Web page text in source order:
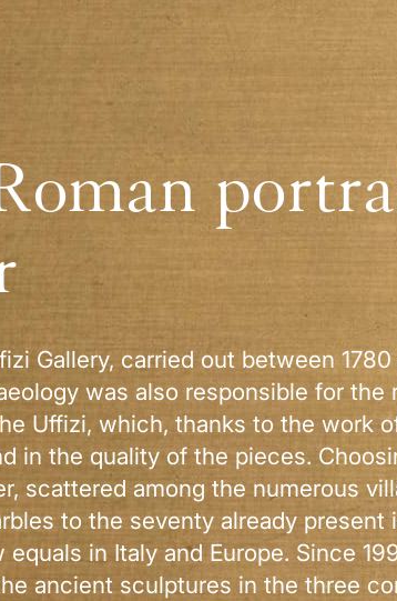
Gallery, carried out between
was also responsible for
Uffizi, which, thanks to the work
in the quality of the pieces.
scattered among the numerous
to the seventy already present
in Italy and Europe. Since
ancient sculptures in the three